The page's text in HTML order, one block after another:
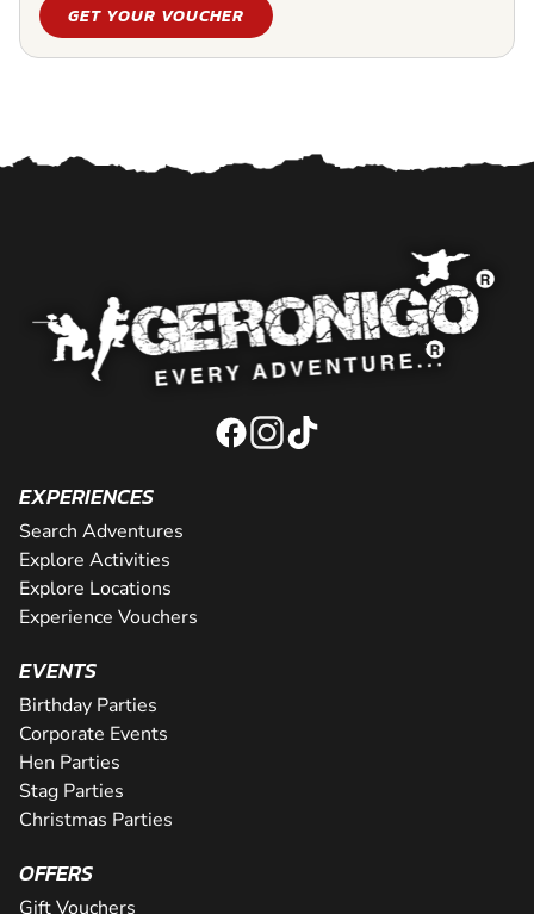
GET YOUR VOUCHER
EXPERIENCES
Search Adventures
Explore Activities
Explore Locations
Experience Vouchers
EVENTS
Birthday Parties
Corporate Events
Hen Parties
Stag Parties
Christmas Parties
OFFERS
Gift Vouchers